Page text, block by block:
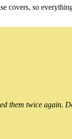
covers, so
them twice